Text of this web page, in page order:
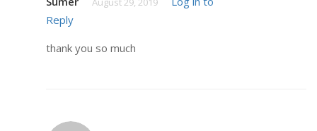
Reply
thank you so much